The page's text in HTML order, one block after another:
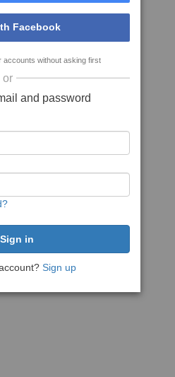
Facebook
accounts without asking first
or
and password
Sign up